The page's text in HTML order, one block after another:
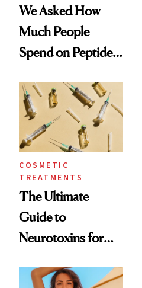
We Asked How
Much People
Spend on Peptides
Surprised Us
COSMETIC
TREATMENTS
The Ultimate
Guide to
Neurotoxins for